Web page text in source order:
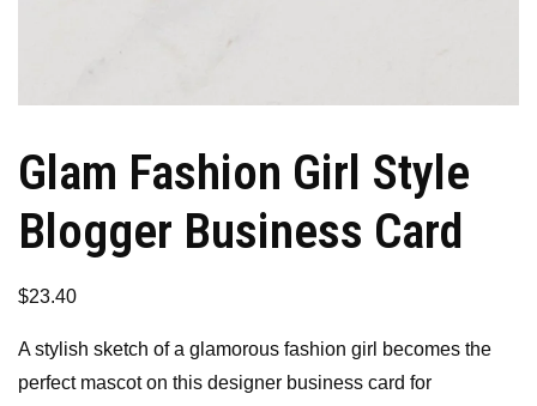
Glam Fashion Girl Style
Blogger Business Card
$23.40
A stylish sketch of a glamorous fashion girl becomes the
perfect mascot on this designer business card for